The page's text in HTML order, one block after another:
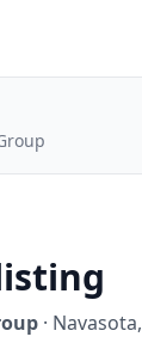
· Navasota,